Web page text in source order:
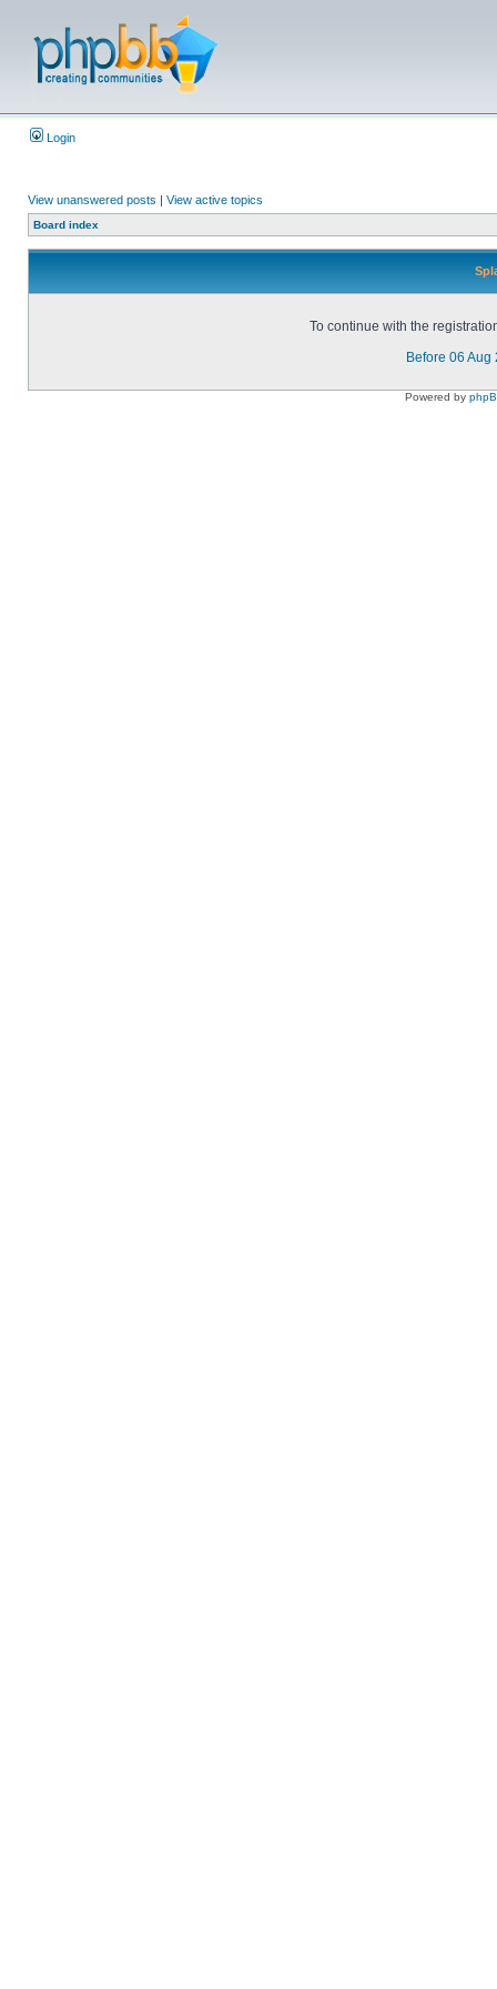
Login
View unanswered posts | View active topics
Board index
To continue with the
Before 06 Aug
Powered by